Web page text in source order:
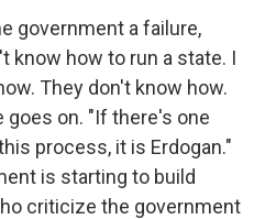
government a failure,
know how to run a state. I
They don't know how.
goes on. "If there's one
process, it is Erdogan."
is starting to build
criticize the government